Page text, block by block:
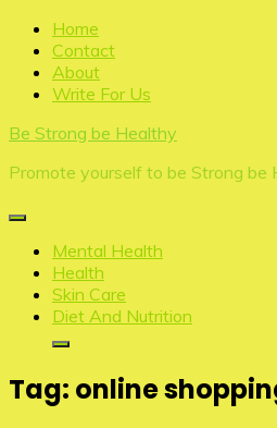
Skip
content
Home
Contact
About
Write For Us
Be Strong be Healthy
Promote yourself to be Strong be
Mental Health
Health
Skin Care
Diet And Nutrition
Tag: online